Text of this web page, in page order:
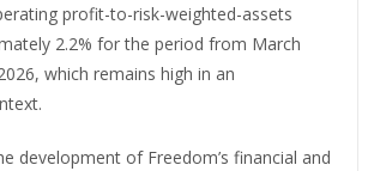
profit-to-risk-weighted-assets
2.2% for the period from March
which remains high in an
development of Freedom’s financial and